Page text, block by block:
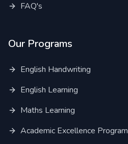
FAQ's
Our Programs
English Handwriting
English Learning
Maths Learning
Academic Excellence Program